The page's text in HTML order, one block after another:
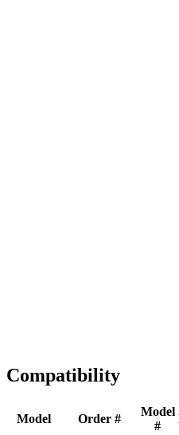
Compatibility
Model Order #
Model
#